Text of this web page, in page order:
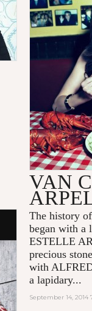
VAN
The history
began with a
ESTELLE
precious
with
a lapidary...
September 14, 2014